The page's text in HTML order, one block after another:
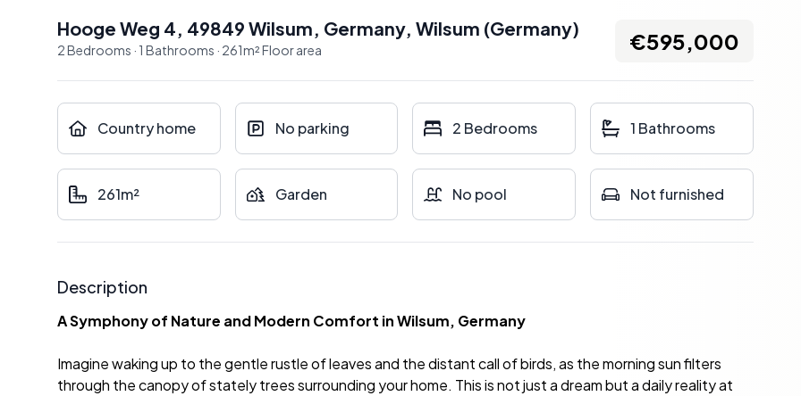
Hooge Weg 4, 49849 Wilsum, Germany, Wilsum (Germany)
2Bedrooms · 1 Bathrooms · 261m²Floor area €595,000
Country home No parking 2 Bedrooms 1 Bathrooms
261m² Garden No pool Not furnished
Description
A Symphony of Nature and Modern Comfort in Wilsum, Germany
Imagine waking up to the gentle rustle of leaves and the distant call of birds, as the morning sun filters
through the canopy of stately trees surrounding your home. This is not just a dream but a daily reality at